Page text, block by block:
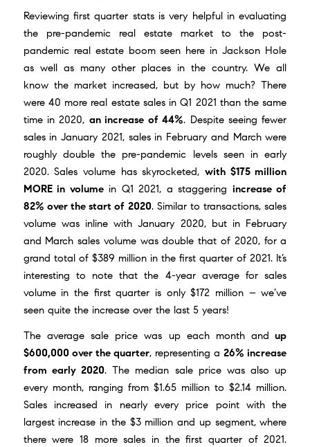
Reviewing first quarter stats is very helpful in evaluating
the pre-pandemic real estate market to the post-
pandemic real estate boom seen here in Jackson Hole
as well as many other places in the country. We all
know the market increased, but by how much? There
were 40 more real estate sales in Q1 2021 than the same
time in 2020, an increase of 44%. Despite seeing fewer
sales in January 2021, sales in February and March were
roughly double the pre-pandemic levels seen in early
2020. Sales volume has skyrocketed,with $175 million
MORE in volumein Q1 2021, a staggering increase of
82% over the start of 2020. Similar to transactions, sales
volume was inline with January 2020, but in February
and March sales volume was double that of 2020, for a
grand total of $389 million in the first quarter of 2021. It’s
interesting to note that the 4-year average for sales
volume in the first quarter is only $172 million – we’ve
seen quite the increase over the last 5 years!
The average sale price was up each month and up
$600,000 over the quarter, representing a26% increase
from early 2020. The median sale price was also up
every month, ranging from $1.65 million to $2.14 million.
Sales increased in nearly every price point with the
largest increase in the $3 million and up segment, where
there were 18 more sales in the first quarter of 2021.